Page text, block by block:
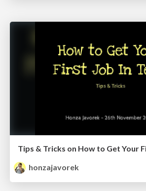
Tips & Tricks on How to Get Your
honzajavorek